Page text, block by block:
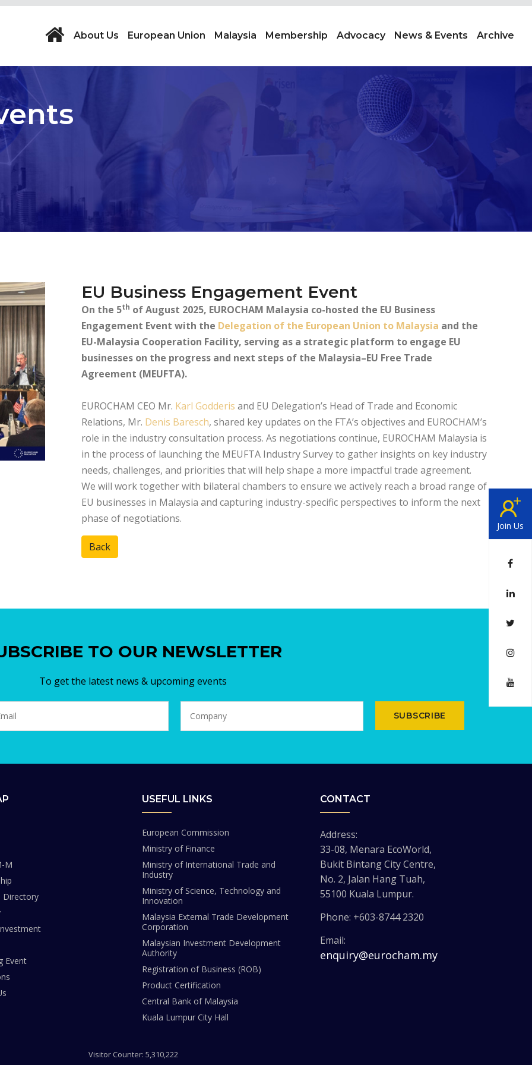
About Us European Union Malaysia Membership Advocacy News & Events Archive
Join Us
EU Business Engagement Event
On the 5th of August 2025, EUROCHAM Malaysia co-hosted the EU Business
Engagement Event with the Delegation of the European Union to Malaysia and the
EU-Malaysia Cooperation Facility, serving as a strategic platform to engage EU
businesses on the progress and next steps of the Malaysia–EU Free Trade
Agreement (MEUFTA).
EUROCHAM CEO Mr. Karl Godderis and EU Delegation’s Head of Trade and Economic
Relations, Mr. Denis Baresch, shared key updates on the FTA’s objectives and EUROCHAM’s
role in the industry consultation process. As negotiations continue, EUROCHAM Malaysia is
in the process of launching the MEUFTA Industry Survey to gather insights on key industry
needs, challenges, and priorities that will help shape a more impactful trade agreement.
We will work together with bilateral chambers to ensure we actively reach a broad range of
EU businesses in Malaysia and capturing industry-specific perspectives to inform the next
phase of negotiations.
Back
TO OUR NEWSLETTER
To get the latest news & upcoming events
SUBSCRIBE
M
Directory
Event
USEFUL LINKS
European Commission
Ministry of Finance
Ministry of International Trade and
Industry
Ministry of Science, Technology and
Innovation
Malaysia External Trade Development
Corporation
Malaysian Investment Development
Authority
Registration of Business (ROB)
Product Certification
Central Bank of Malaysia
Kuala Lumpur City Hall
CONTACT
Address:
33-08, Menara EcoWorld,
Bukit Bintang City Centre,
No. 2, Jalan Hang Tuah,
55100 Kuala Lumpur.
Phone: +603-8744 2320
Email:
enquiry@eurocham.my
Visitor Counter: 5,310,222